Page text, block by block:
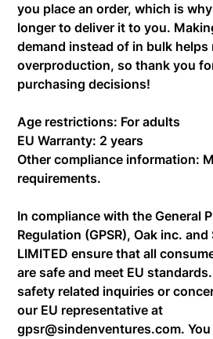
you place an order, which is
longer to deliver it to you.
demand instead of in bulk helps
overproduction, so thank you
purchasing decisions!
Age restrictions: For adults
EU Warranty: 2 years
Other compliance information:
requirements.
In compliance with the General
Regulation (GPSR),Oak inc. and
LIMITED ensure that all
are safe and meet EU
safety related inquiries or
our EU representative at
gpsr@sindenventures.com.